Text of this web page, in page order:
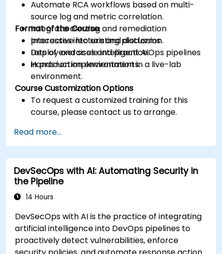
Automate RCA workflows based on multi-
source log and metric correlation.
Integrate alerting and remediation
processes into existing platforms.
Deploy and scale intelligent AIOps pipelines
in production environments.
Format of the Course
Interactive lecture and discussion.
Lots of exercises and practice.
Hands-on implementation in a live-lab
environment.
Course Customization Options
To request a customized training for this
course, please contact us to arrange.
Read more...
DevSecOps with AI: Automating Security in
the Pipeline
14 Hours
DevSecOps with AI is the practice of integrating
artificial intelligence into DevOps pipelines to
proactively detect vulnerabilities, enforce